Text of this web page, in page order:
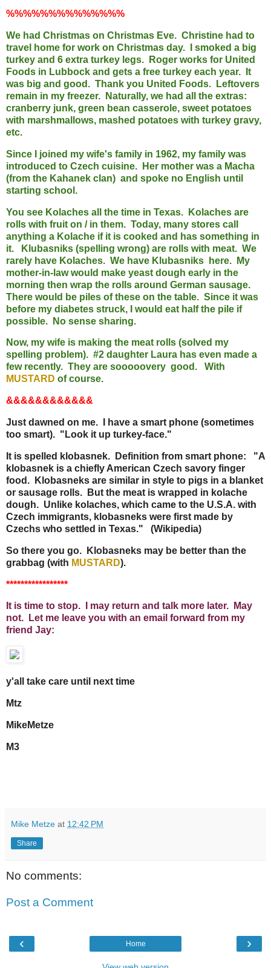
%%%%%%%%%%%%%%
We had Christmas on Christmas Eve. Christine had to
travel home for work on Christmas day. I smoked a big
turkey and 6 extra turkey legs. Roger works for United
Foods in Lubbock and gets a free turkey each year. It
was big and good. Thank you United Foods. Leftovers
remain in my freezer. Naturally, we had all the extras:
cranberry junk, green bean casserole, sweet potatoes
with marshmallows, mashed potatoes with turkey gravy,
etc.
Since I joined my wife's family in 1962, my family was
introduced to Czech cuisine. Her mother was a Macha
(from the Kahanek clan) and spoke no English until
starting school.
You see Kolaches all the time in Texas. Kolaches are
rolls with fruit on / in them. Today, many stores call
anything a Kolache if it is cooked and has something in
it. Klubasniks (spelling wrong) are rolls with meat. We
rarely have Kolaches. We have Klubasniks here. My
mother-in-law would make yeast dough early in the
morning then wrap the rolls around German sausage.
There would be piles of these on the table. Since it was
before my diabetes struck, I would eat half the pile if
possible. No sense sharing.
Now, my wife is making the meat rolls (solved my
spelling problem). #2 daughter Laura has even made a
few recently. They are sooooovery good. With
MUSTARD of course.
&&&&&&&&&&&&
Just dawned on me. I have a smart phone (sometimes
too smart). "Look it up turkey-face."
It is spelled klobasnek. Definition from smart phone: "A
klobasnek is a chiefly American Czech savory finger
food. Klobasneks are similar in style to pigs in a blanket
or sausage rolls. But the meat is wrapped in kolache
dough. Unlike kolaches, which came to the U.S.A. with
Czech immigrants, klobasneks were first made by
Czechs who settled in Texas." (Wikipedia)
So there you go. Klobasneks may be better than the
grabbag (with MUSTARD).
*****************
It is time to stop. I may return and talk more later. May
not. Let me leave you with an email forward from my
friend Jay:
y'all take care until next time
Mtz
MikeMetze
M3
Mike Metze at 12:42 PM
Share
No comments:
Post a Comment
‹ ›
Home